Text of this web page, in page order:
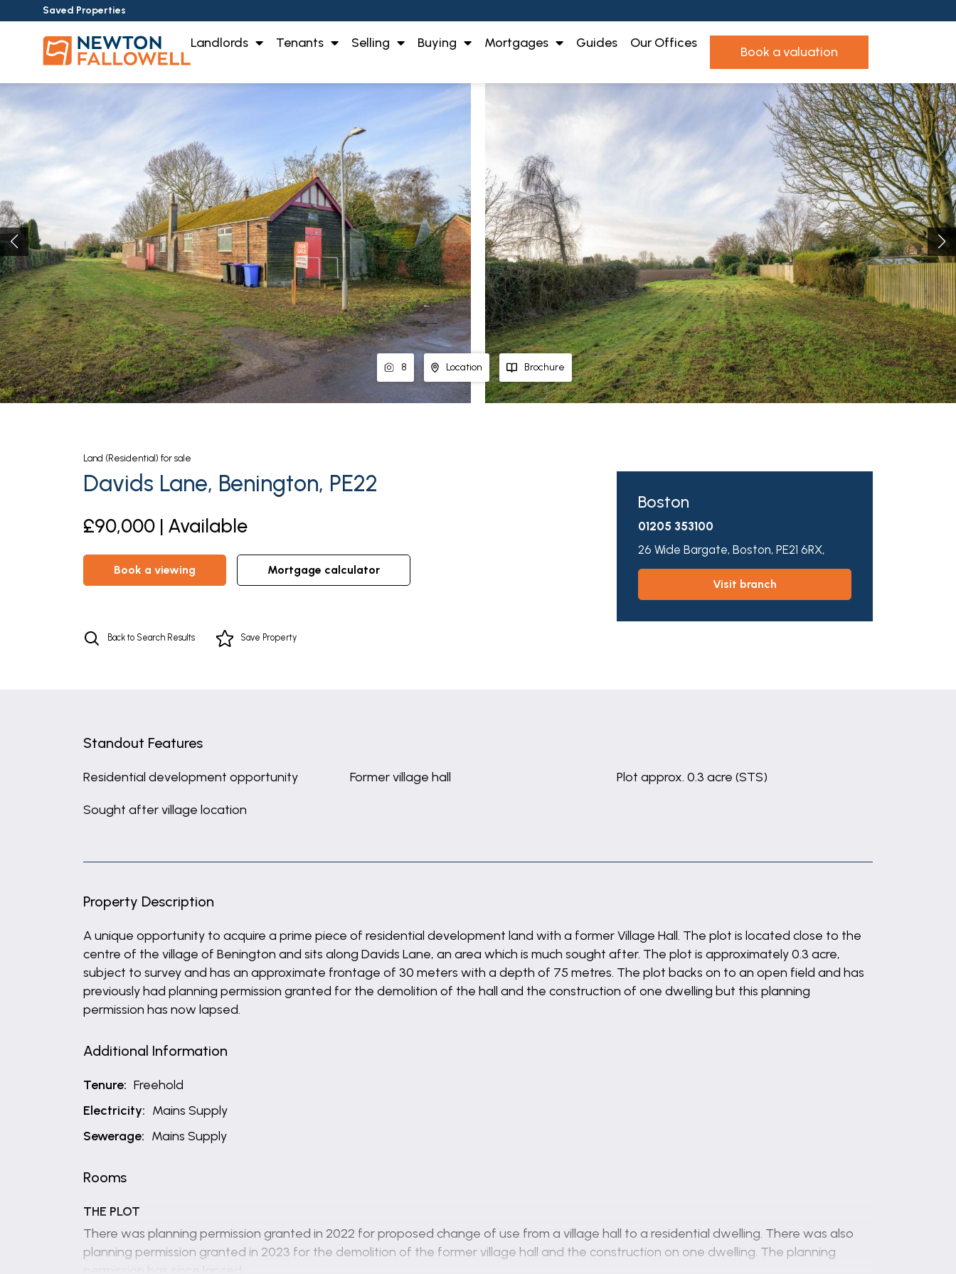
Saved Properties
Landlords Tenants Selling Buying Mortgages Guides Our Offices
book a valuation
8 Location Brochure
Land (Residential) for sale
Davids Lane, Benington, PE22
£90,000 | Available
book a viewing mortgage calculator
Back to Search Results Save Property
Boston
01205 353100
26 Wide Bargate, Boston, PE21 6RX,
visit branch
Standout Features
Residential development opportunity Former village hall Plot approx. 0.3 acre (STS)
Sought after village location
Property Description
A unique opportunity to acquire a prime piece of residential development land with a former Village Hall. The plot is located close to the
centre of the village of Benington and sits along Davids Lane, an area which is much sought after. The plot is approximately 0.3 acre,
subject to survey and has an approximate frontage of 30 meters with a depth of 75 metres. The plot backs on to an open field and has
previously had planning permission granted for the demolition of the hall and the construction of one dwelling but this planning
permission has now lapsed.
Additional Information
Tenure: Freehold
Electricity: Mains Supply
Sewerage: Mains Supply
Rooms
THE PLOT
There was planning permission granted in 2022 for proposed change of use from a village hall to a residential dwelling. There was also
planning permission granted in 2023 for the demolition of the former village hall and the construction on one dwelling. The planning
permission has since lapsed.